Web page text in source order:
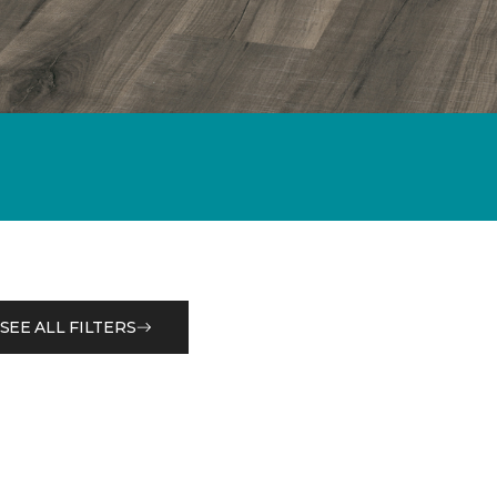
SEE ALL FILTERS